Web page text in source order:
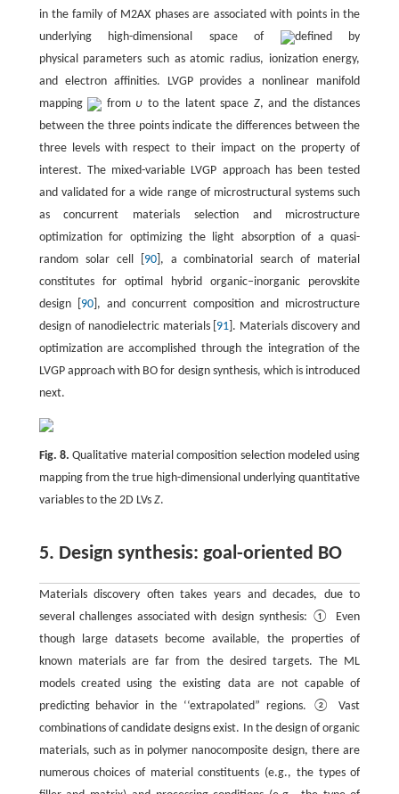
in the family of M2AX phases are associated with points in the
underlying high-dimensional space of
defined by
physical parameters such as atomic radius, ionization energy,
and electron affinities. LVGP provides a nonlinear manifold
mapping
from υ to the latent space Z, and the distances
between the three points indicate the differences between the
three levels with respect to their impact on the property of
interest. The mixed-variable LVGP approach has been tested
and validated for a wide range of microstructural systems such
as concurrent materials selection and microstructure
optimization for optimizing the light absorption of a quasi-
random solar cell [ 90], a combinatorial search of material
constitutes for optimal hybrid organic–inorganic perovskite
design [ 90], and concurrent composition and microstructure
design of nanodielectric materials [ 91 ]. Materials discovery and
optimization are accomplished through the integration of the
LVGP approach with BO for design synthesis, which is introduced
next.
Fig. 8.Qualitative material composition selection modeled using
mapping from the true high-dimensional underlying quantitative
variables to the 2D LVsZ.
5. Design synthesis: goal-oriented BO
Materials discovery often takes years and decades, due to
several challenges associated with design synthesis: ① Even
though large datasets become available, the properties of
known materials are far from the desired targets. The ML
models created using the existing data are not capable of
predicting behavior in the ‘‘extrapolated” regions. ② Vast
combinations of candidate designs exist. In the design of organic
materials, such as in polymer nanocomposite design, there are
numerous choices of material constituents (e.g., the types of